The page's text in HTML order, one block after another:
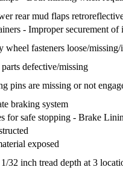
rear mud flaps
- Improper securement
wheel fasteners loose/
defective/missing
pins are missing or not
braking system
for safe stopping - Brake
exposed
32 inch tread depth at 3